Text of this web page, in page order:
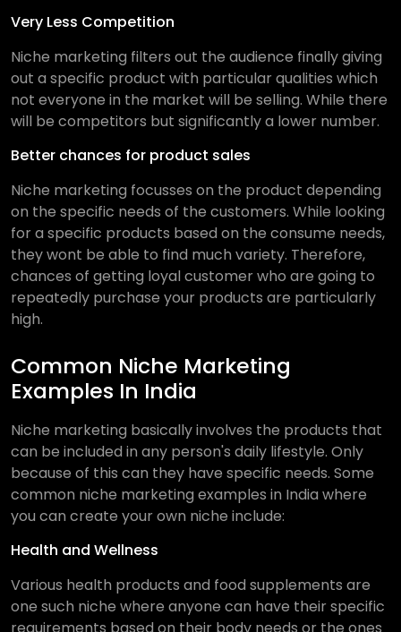
Very Less Competition
Niche marketing filters out the audience finally giving
out a specific product with particular qualities which
not everyone in the market will be selling. While there
will be competitors but significantly a lower number.
Better chances for product sales
Niche marketing focusses on the product depending
on the specific needs of the customers. While looking
for a specific products based on the consume needs,
they wont be able to find much variety. Therefore,
chances of getting loyal customer who are going to
repeatedly purchase your products are particularly
high.
Common Niche Marketing
Examples In India
Niche marketing basically involves the products that
can be included in any person's daily lifestyle. Only
because of this can they have specific needs. Some
common niche marketing examples in India where
you can create your own niche include:
Health and Wellness
Various health products and food supplements are
one such niche where anyone can have their specific